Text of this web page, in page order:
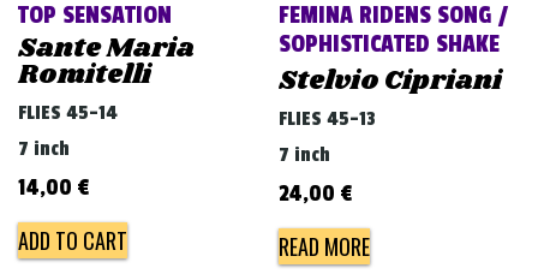
TOP SENSATION
Sante Maria
Romitelli
FLIES 45-14
7 inch
14,00 €
ADD TO CART
FEMINA RIDENS SONG /
SOPHISTICATED SHAKE
Stelvio Cipriani
FLIES 45-13
7 inch
24,00 €
READ MORE